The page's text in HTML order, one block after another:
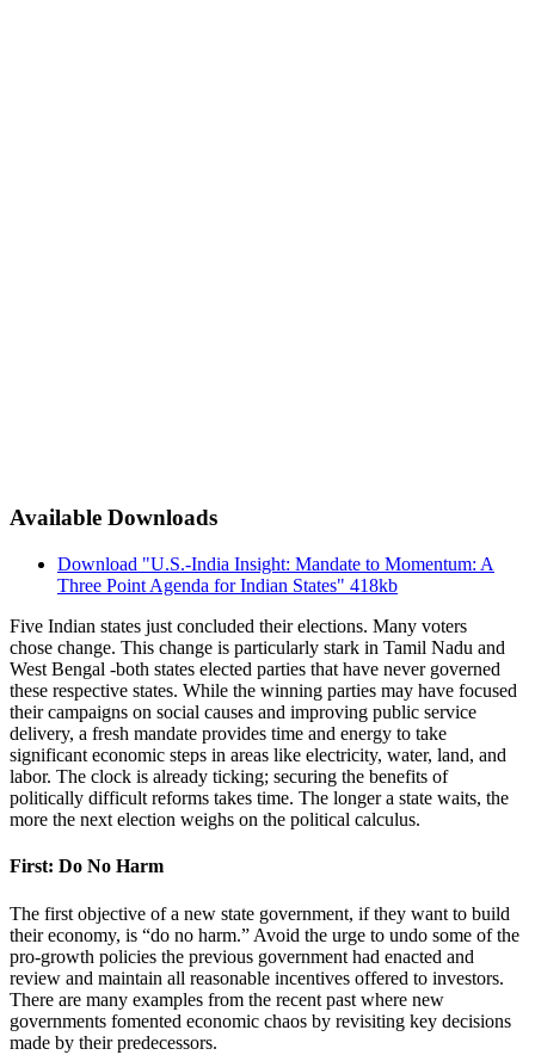
Available Downloads
Download "U.S.-India Insight: Mandate to Momentum: A
Three Point Agenda for Indian States" 418kb
Five Indian states just concluded their elections. Many voters
chose change. This change is particularly stark in Tamil Nadu and
West Bengal -both states elected parties that have never governed
these respective states. While the winning parties may have focused
their campaigns on social causes and improving public service
delivery, a fresh mandate provides time and energy to take
significant economic steps in areas like electricity, water, land, and
labor. The clock is already ticking; securing the benefits of
politically difficult reforms takes time. The longer a state waits, the
more the next election weighs on the political calculus.
First: Do No Harm
The first objective of a new state government, if they want to build
their economy, is “do no harm.” Avoid the urge to undo some of the
pro-growth policies the previous government had enacted and
review and maintain all reasonable incentives offered to investors.
There are many examples from the recent past where new
governments fomented economic chaos by revisiting key decisions
made by their predecessors.